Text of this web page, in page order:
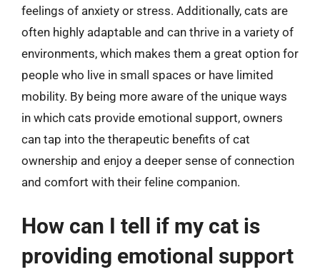
feelings of anxiety or stress. Additionally, cats are
often highly adaptable and can thrive in a variety of
environments, which makes them a great option for
people who live in small spaces or have limited
mobility. By being more aware of the unique ways
in which cats provide emotional support, owners
can tap into the therapeutic benefits of cat
ownership and enjoy a deeper sense of connection
and comfort with their feline companion.
How can I tell if my cat is
providing emotional support